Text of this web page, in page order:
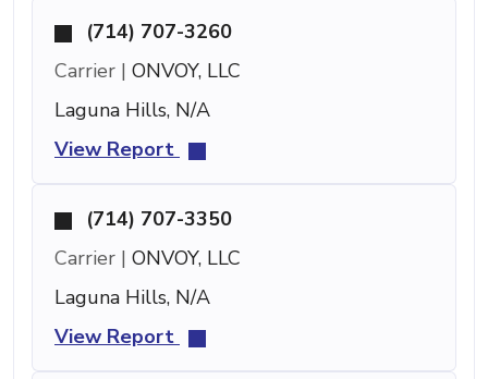
(714) 707-3260
Carrier | ONVOY, LLC
Laguna Hills, N/A
View Report
(714) 707-3350
Carrier | ONVOY, LLC
Laguna Hills, N/A
View Report